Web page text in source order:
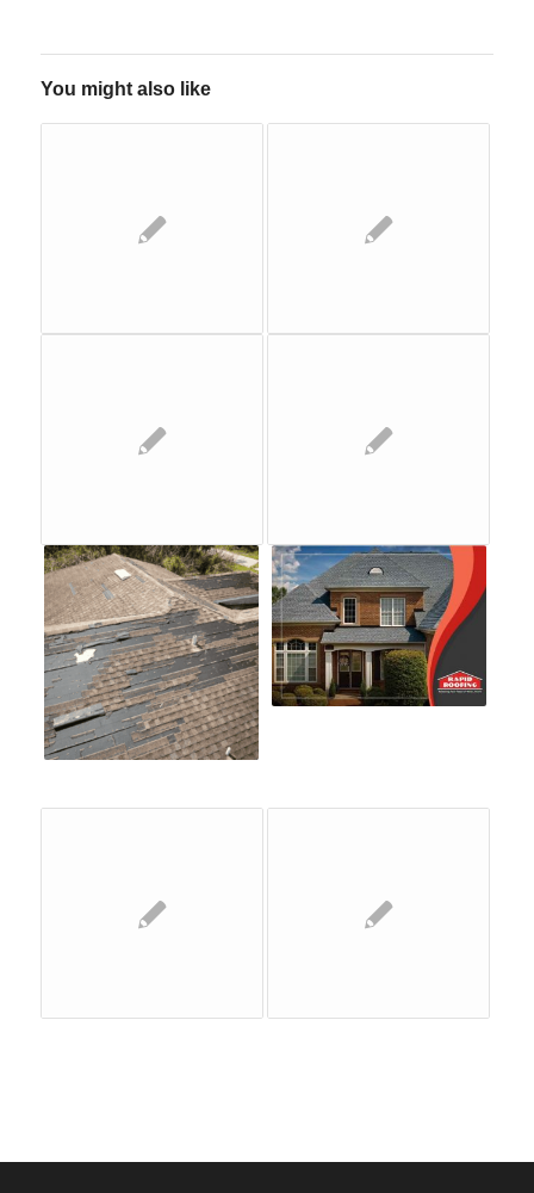
You might also like